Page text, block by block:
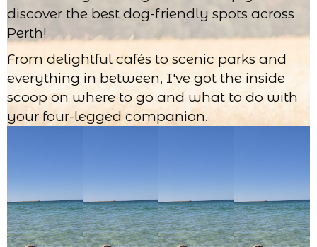
discover the best dog-friendly spots across
Perth!
From delightful cafés to scenic parks and
everything in between, I've got the inside
scoop on where to go and what to do with
your four-legged companion.